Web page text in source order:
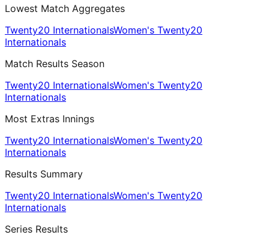
Lowest Match Aggregates
Twenty20 InternationalsWomen's Twenty20
Internationals
Match Results Season
Twenty20 InternationalsWomen's Twenty20
Internationals
Most Extras Innings
Twenty20 InternationalsWomen's Twenty20
Internationals
Results Summary
Twenty20 InternationalsWomen's Twenty20
Internationals
Series Results